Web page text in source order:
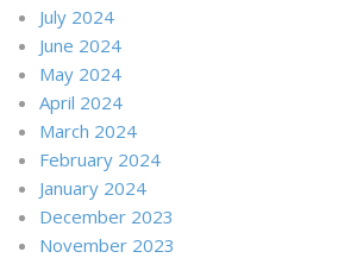
July 2024
June 2024
May 2024
April 2024
March 2024
February 2024
January 2024
December 2023
November 2023